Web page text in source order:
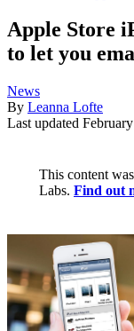
Apple Store
to let you
News
By Leanna Lofte
Last updated
This content
Labs. Find out